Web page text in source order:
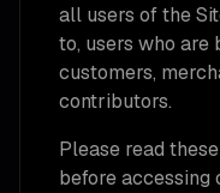
all users of the
to, users who are
customers,
contributors.
Please read
before accessing